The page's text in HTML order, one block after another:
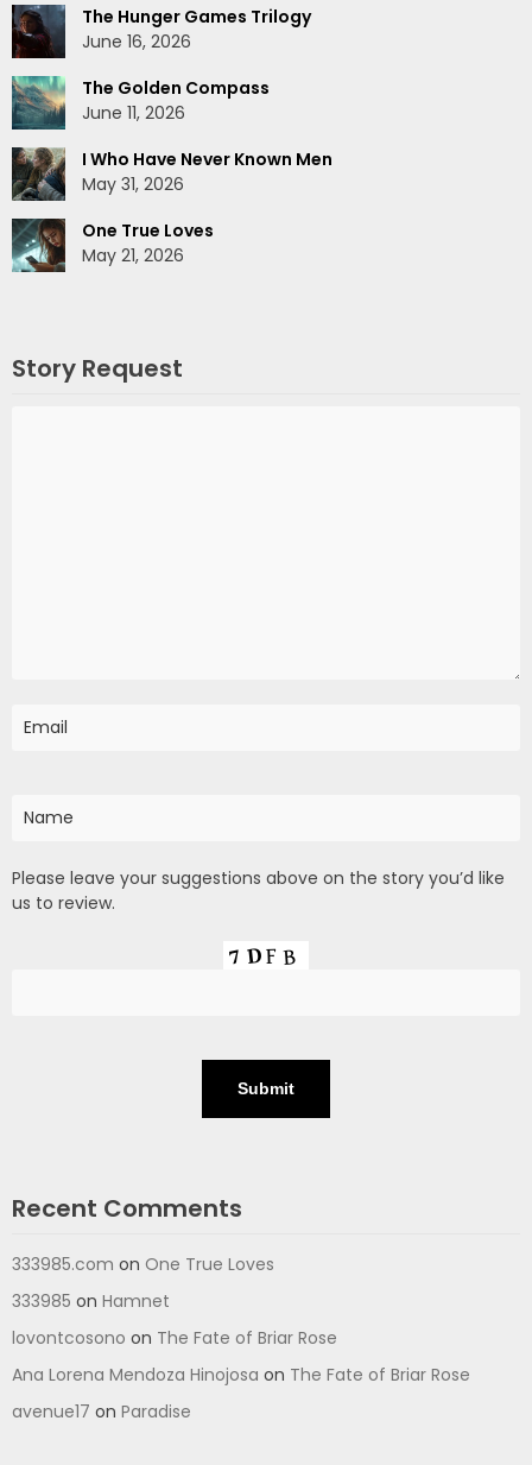
The Hunger Games Trilogy
June 16, 2026
The Golden Compass
June 11, 2026
I Who Have Never Known Men
May 31, 2026
One True Loves
May 21, 2026
Story Request
Please leave your suggestions above on the story you’d like
us to review.
Recent Comments
333985.com on One True Loves
333985 on Hamnet
lovontcosono on The Fate of Briar Rose
Ana Lorena Mendoza Hinojosa on The Fate of Briar Rose
avenue17 on Paradise